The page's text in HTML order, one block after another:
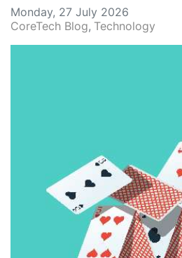
Monday, 27 July 2026
CoreTech Blog Technology